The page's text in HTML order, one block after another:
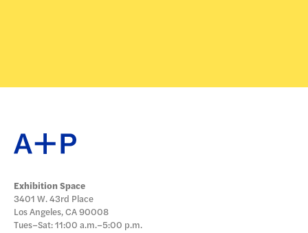
Exhibition Space
3401 W. 43rd Place
Los Angeles, CA 90008
Tues–Sat: 11:00 a.m.–5:00 p.m.